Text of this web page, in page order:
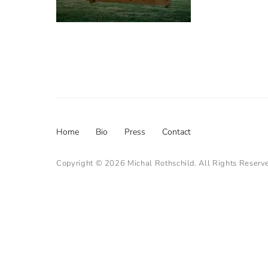
Footer
Home Bio Press Contact
Copyright © 2026 Michal Rothschild. All Rights